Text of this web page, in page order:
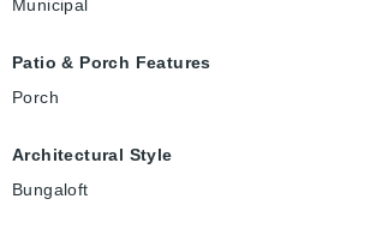
Municipal
Patio & Porch Features
Porch
Architectural Style
Bungaloft